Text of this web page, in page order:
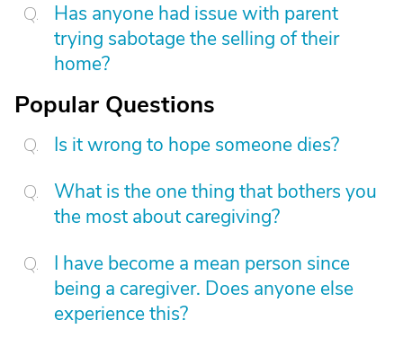
Has anyone had issue with parent
trying sabotage the selling of their
home?
Popular Questions
Is it wrong to hope someone dies?
What is the one thing that bothers you
the most about caregiving?
I have become a mean person since
being a caregiver. Does anyone else
experience this?